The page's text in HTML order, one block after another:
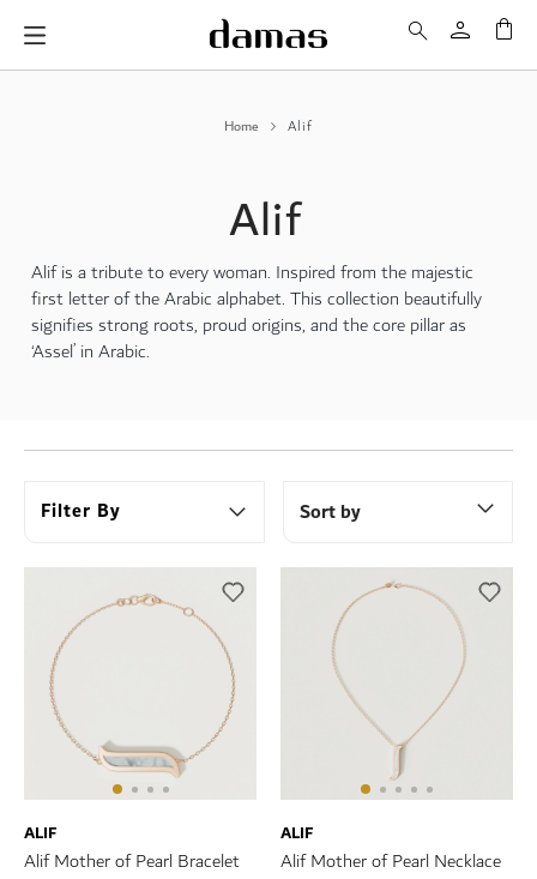
Home Alif
Alif
Alif is a tribute to every woman. Inspired from the majestic
first letter of the Arabic alphabet. This collection beautifully
signifies strong roots, proud origins, and the core pillar as
‘Assel’ in Arabic.
Filter By Sort by
ALIF
Alif Mother of Pearl Bracelet
ALIF
Alif Mother of Pearl Necklace